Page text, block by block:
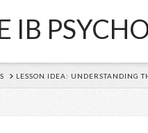
IB
LESSON IDEA: UNDERSTANDING